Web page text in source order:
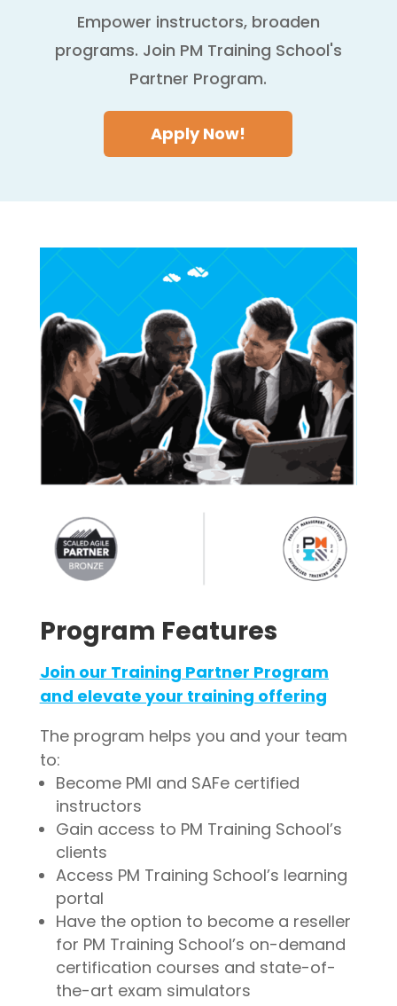
Empower instructors, broaden
programs. Join PM Training School's
Partner Program.
Apply Now!
Program Features
Join our Training Partner Program
and elevate your training offering
The program helps you and your team
to:
Become PMI and SAFe certified
instructors
Gain access to PM Training School’s
clients
Access PM Training School’s learning
portal
Have the option to become a reseller
for PM Training School’s on-demand
certification courses and state-of-
the-art exam simulators